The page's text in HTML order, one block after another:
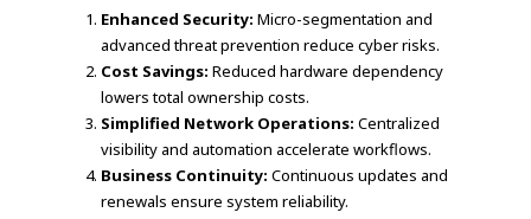
Enhanced Security: Micro-segmentation and
advanced threat prevention reduce cyber risks.
Cost Savings: Reduced hardware dependency
lowers total ownership costs.
Simplified Network Operations: Centralized
visibility and automation accelerate workflows.
Business Continuity: Continuous updates and
renewals ensure system reliability.